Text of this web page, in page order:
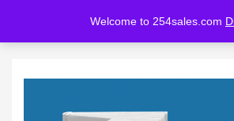
Welcome to 254sales.com
LOGIN